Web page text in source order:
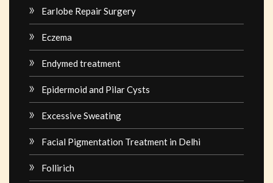
Earlobe Repair Surgery
Eczema
Endymed treatment
Epidermoid and Pilar Cysts
Excessive Sweating
Facial Pigmentation Treatment in Delhi
Follirich